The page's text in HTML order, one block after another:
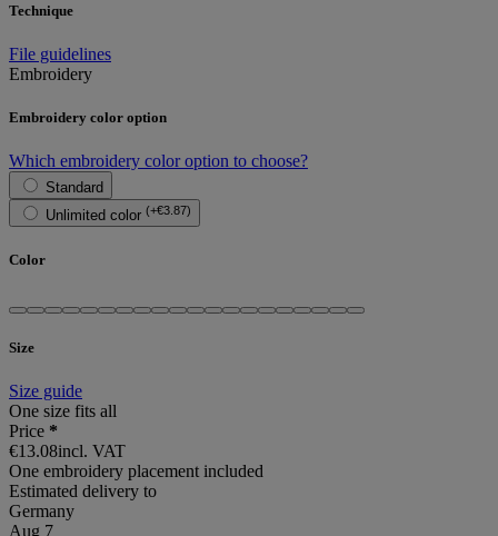
Technique
File guidelines
Embroidery
Embroidery color option
Which embroidery color option to choose?
Standard
Unlimited color (+€3.87)
Color
Size
Size guide
One size fits all
Price *
€13.08incl. VAT
One embroidery placement included
Estimated delivery to
Germany
Aug 7